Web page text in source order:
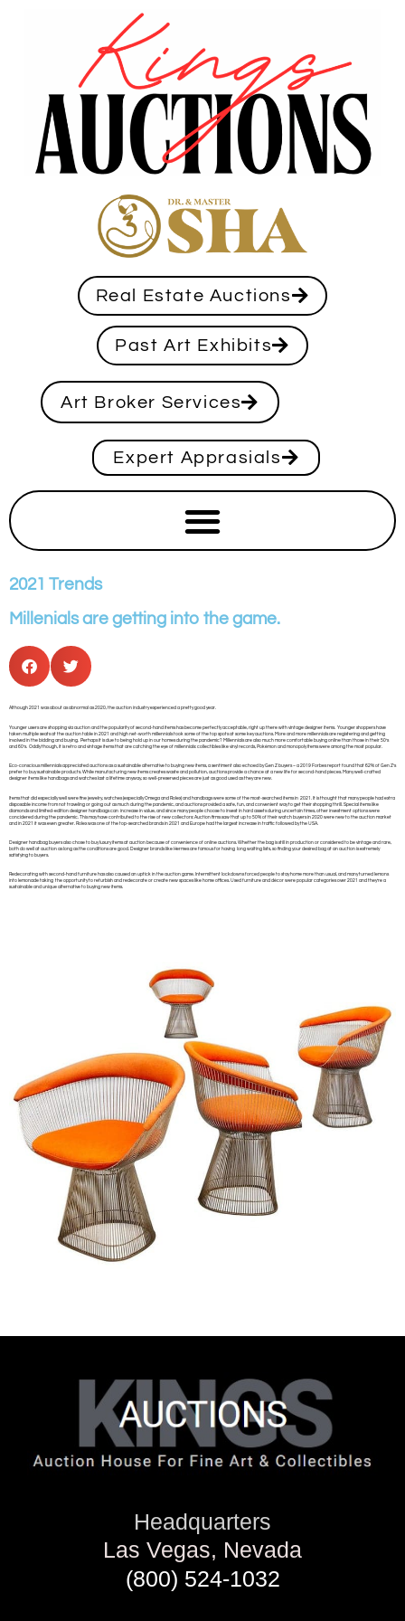
Real Estate Auctions
Past Art Exhibits
Art Broker Services
Expert Apprasials
2021 Trends
Millenials are getting into the game.
Although 2021 was about as abnormal as 2020, the auction industry experienced a pretty good year.
Younger users are shopping via auction and the popularity of second-hand items has become perfectly acceptable, right up there with vintage designer items. Younger shoppers have
taken multiple seats at the auction table in 2021 and high net-worth millennials took some of the top spots at some key auctions. More and more millennials are registering and getting
involved in the bidding and buying. Perhaps it is due to being hold up in our homes during the pandemic? Millennials are also much more comfortable buying online than those in their 50’s
and 60’s. Oddly though, it is retro and vintage items that are catching the eye of millennials: collectibles like vinyl records, Pokémon and monopoly items were among the most popular.
Eco-conscious millennials appreciated auctions as a sustainable alternative to buying new items, a sentiment also echoed by Gen Z buyers – a 2019 Forbes report found that 62% of Gen Z’s
prefer to buy sustainable products. While manufacturing new items creates waste and pollution, auctions provide a chance at a new life for second-hand pieces. Many well-crafted
designer items like handbags and watches last a lifetime anyway, so well-preserved pieces are just as good used as they are new.
Items that did especially well were fine jewelry, watches (especially Omega and Rolex) and handbags were some of the most-searched items in 2021. It is thought that many people had extra
disposable income from not traveling or going out as much during the pandemic, and auctions provided a safe, fun, and convenient way to get their shopping thrill. Special items like
diamonds and limited-edition designer handbags can increase in value, and since many people choose to invest in hard assets during uncertain times, other investment options were
concidered during the pandemic. This may have contributed to the rise of new collectors: Auction firms saw that up to 50% of their watch buyers in 2020 were new to the auction market
and in 2021 it was even greater. Rolex was one of the top-searched brands in 2021 and Europe had the largest increase in traffic followed by the USA.
Designer handbag buyers also chose to buy luxury items at auction because of convenience of online auctions. Whether the bag is still in production or considered to be vintage and rare,
both do well at auction as long as the conditions are good. Designer brands like Hermes are famous for having long waiting lists, so finding your desired bag at an auction is extremely
satisfying to buyers.
Redecorating with second-hand furniture has also caused an uptick in the auction game. Intermittent lockdowns forced people to stay home more than usual, and many turned lemons
into lemonade taking the opportunity to refurbish and redecorate or create new spaces like home offices. Used furniture and décor were popular categories over 2021 and they’re a
sustainable and unique alternative to buying new items.
Headquarters
Las Vegas, Nevada
(800) 524-1032